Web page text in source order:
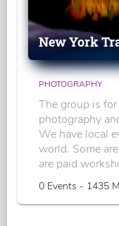
New York
PHOTOGRAPHY
The group is
photography
We have local
world. Some
are paid
0 Events - 1435